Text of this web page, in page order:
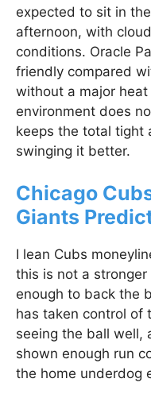
expected to sit in
afternoon, with
conditions. Oracle
friendly compared
without a major
environment does
keeps the total tight
swinging it better.
Chicago
Giants
I lean Cubs
this is not a
enough to back the
has taken control of
seeing the ball well,
shown enough run
the home underdog